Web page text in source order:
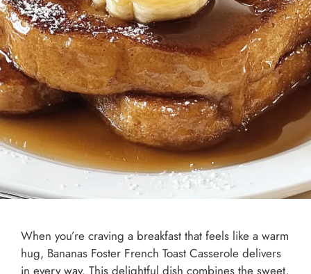
When you’re craving a breakfast that feels like a warm
hug, Bananas Foster French Toast Casserole delivers